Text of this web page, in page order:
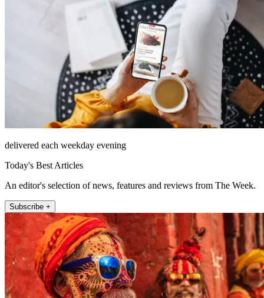
delivered each weekday evening
Today's Best Articles
An editor's selection of news, features and reviews from The Week.
Subscribe +